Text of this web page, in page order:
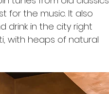
for the music. It also
drink in the city right
with heaps of natural